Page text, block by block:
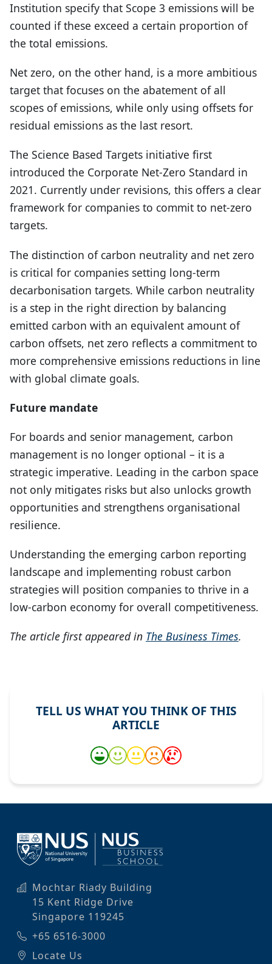
Institution specify that Scope 3 emissions will be
counted if these exceed a certain proportion of
the total emissions.
Net zero, on the other hand, is a more ambitious
target that focuses on the abatement of all
scopes of emissions, while only using offsets for
residual emissions as the last resort.
The Science Based Targets initiative first
introduced the Corporate Net-Zero Standard in
2021. Currently under revisions, this offers a clear
framework for companies to commit to net-zero
targets.
The distinction of carbon neutrality and net zero
is critical for companies setting long-term
decarbonisation targets. While carbon neutrality
is a step in the right direction by balancing
emitted carbon with an equivalent amount of
carbon offsets, net zero reflects a commitment to
more comprehensive emissions reductions in line
with global climate goals.
Future mandate
For boards and senior management, carbon
management is no longer optional – it is a
strategic imperative. Leading in the carbon space
not only mitigates risks but also unlocks growth
opportunities and strengthens organisational
resilience.
Understanding the emerging carbon reporting
landscape and implementing robust carbon
strategies will position companies to thrive in a
low-carbon economy for overall competitiveness.
The article first appeared in The Business Times.
TELL US WHAT YOU THINK OF THIS
ARTICLE
Mochtar Riady Building
15 Kent Ridge Drive
Singapore 119245
+65 6516-3000
Locate Us